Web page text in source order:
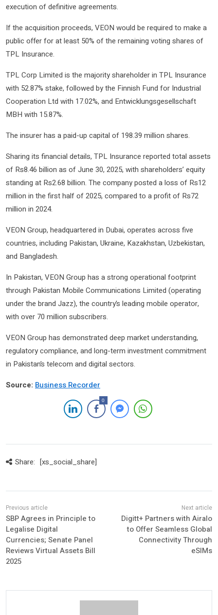
execution of definitive agreements.
If the acquisition proceeds, VEON would be required to make a
public offer for at least 50% of the remaining voting shares of
TPL Insurance.
TPL Corp Limited is the majority shareholder in TPL Insurance
with 52.87% stake, followed by the Finnish Fund for Industrial
Cooperation Ltd with 17.02%, and Entwicklungsgesellschaft
MBH with 15.87%.
The insurer has a paid-up capital of 198.39 million shares.
Sharing its financial details, TPL Insurance reported total assets
of Rs8.46 billion as of June 30, 2025, with shareholders’ equity
standing at Rs2.68 billion. The company posted a loss of Rs12
million in the first half of 2025, compared to a profit of Rs72
million in 2024.
VEON Group, headquartered in Dubai, operates across five
countries, including Pakistan, Ukraine, Kazakhstan, Uzbekistan,
and Bangladesh.
In Pakistan, VEON Group has a strong operational footprint
through Pakistan Mobile Communications Limited (operating
under the brand Jazz), the country’s leading mobile operator,
with over 70 million subscribers.
VEON Group has demonstrated deep market understanding,
regulatory compliance, and long-term investment commitment
in Pakistan’s telecom and digital sectors.
Source: Business Recorder
0
Share: [xs_social_share]
SBP Agrees in Principle to
Legalise Digital
Currencies; Senate Panel
Reviews Virtual Assets Bill
2025
Digitt+ Partners with Airalo
to Offer Seamless Global
Connectivity Through
eSIMs